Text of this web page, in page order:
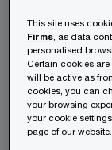
support
We also
scenarios
model.
This site uses
Firms , as data
personalised
Certain cookies
will be active as
cookies, you can
your browsing
your cookie
page of our website.